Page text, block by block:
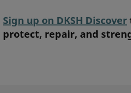
Sign up on DKSH Discover
protect, repair, and